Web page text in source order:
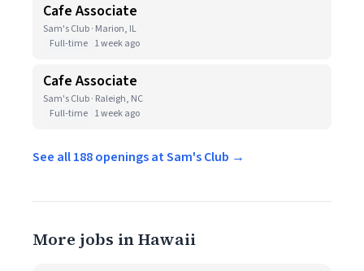
Cafe Associate
Sam's Club · Marion, IL
Full-time 1 week ago
Cafe Associate
Sam's Club · Raleigh, NC
Full-time 1 week ago
See all 188 openings at Sam's Club →
More jobs in Hawaii